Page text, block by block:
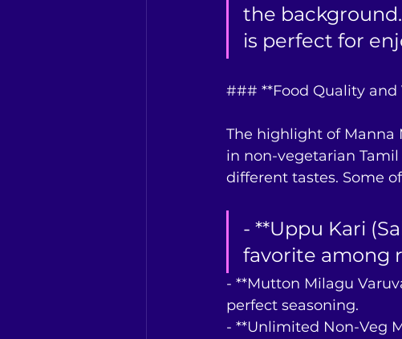
the
is perfect for
### **Food Quality and
The highlight of Manna
in non-vegetarian
different tastes. Some
- **Uppu Kari
favorite among
- **Mutton Milagu
perfect seasoning.
- **Unlimited Non-Veg